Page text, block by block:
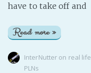
have to take off and
Read more »
InterNutter on real life
PLNs